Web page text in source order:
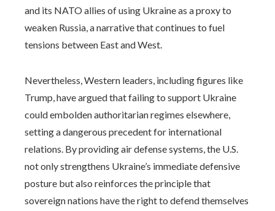
and its NATO allies of using Ukraine as a proxy to
weaken Russia, a narrative that continues to fuel
tensions between East and West.
Nevertheless, Western leaders, including figures like
Trump, have argued that failing to support Ukraine
could embolden authoritarian regimes elsewhere,
setting a dangerous precedent for international
relations. By providing air defense systems, the U.S.
not only strengthens Ukraine’s immediate defensive
posture but also reinforces the principle that
sovereign nations have the right to defend themselves